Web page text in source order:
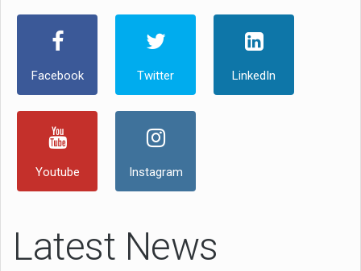
Facebook Twitter LinkedIn
Youtube Instagram
Latest News